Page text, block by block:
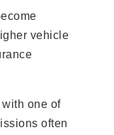
vehicle
one of
often